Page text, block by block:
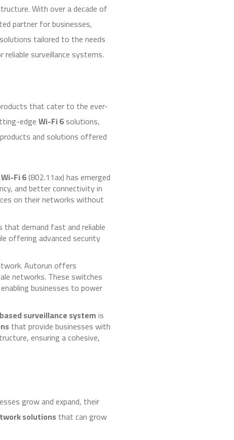
With over a decade of
partner for businesses,
tailored to the needs
surveillance systems.
that cater to the ever-
edgeWi-Fi 6solutions,
and solutions offered
Wi-Fi 6(802.11ax) has emerged
and better connectivity in
on their networks without
demand fast and reliable
offering advanced security
Autorun offers
networks. These switches
businesses to power
surveillance systemis
that provide businesses with
ensuring a cohesive,
grow and expand, their
solutions that can grow